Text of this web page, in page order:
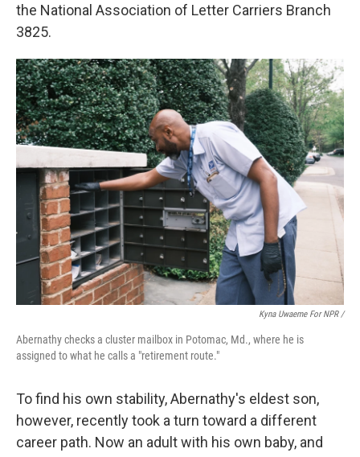
the National Association of Letter Carriers Branch
3825.
Kyna Uwaeme For NPR /
Abernathy checks a cluster mailbox in Potomac, Md., where he is
assigned to what he calls a "retirement route."
To find his own stability, Abernathy's eldest son,
however, recently took a turn toward a different
career path. Now an adult with his own baby, and